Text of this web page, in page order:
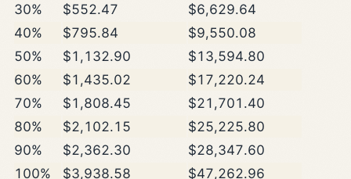
30%
$552.47
$6,629.64
40%
$795.84
$9,550.08
50%
$1,132.90
$13,594.80
60%
$1,435.02
$17,220.24
70%
$1,808.45
$21,701.40
80%
$2,102.15
$25,225.80
90%
$2,362.30
$28,347.60
100%
$3,938.58
$47,262.96